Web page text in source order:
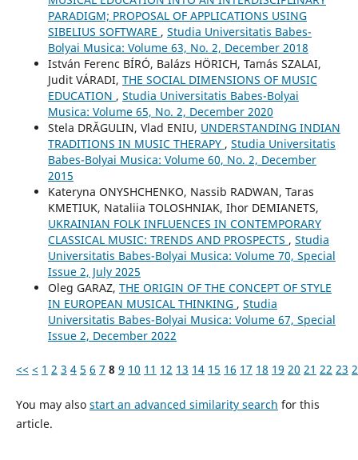
PARADIGM; PROPOSAL OF APPLICATIONS USING
SIBELIUS SOFTWARE , Studia Universitatis Babes-
Bolyai Musica: Volume 63, No. 2, December 2018
István Ferenc BÍRÓ, Balázs HÖRICH, Tamás SZALAI,
Judit VÁRADI, THE SOCIAL DIMENSIONS OF MUSIC
EDUCATION , Studia Universitatis Babes-Bolyai
Musica: Volume 65, No. 2, December 2020
Stela DRĂGULIN, Vlad ENIU, UNDERSTANDING INDIAN
TRADITIONS IN MUSIC THERAPY , Studia Universitatis
Babes-Bolyai Musica: Volume 60, No. 2, December
2015
Kateryna ONYSHCHENKO, Nassib RADWAN, Taras
KMETIUK, Nataliia TOLOSHNIAK, Ihor DEMIANETS,
UKRAINIAN FOLK INFLUENCES IN CONTEMPORARY
CLASSICAL MUSIC: TRENDS AND PROSPECTS , Studia
Universitatis Babes-Bolyai Musica: Volume 70, Special
Issue 2, July 2025
Oleg GARAZ, THE ORIGIN OF THE CONCEPT OF STYLE
IN EUROPEAN MUSICAL THINKING , Studia
Universitatis Babes-Bolyai Musica: Volume 67, Special
Issue 2, December 2022
<< < 1 2 3 4 5 6 7 8 9 10 11 12 13 14 15 16 17 18 19 20 21 22 23
You may also start an advanced similarity search for this
article.